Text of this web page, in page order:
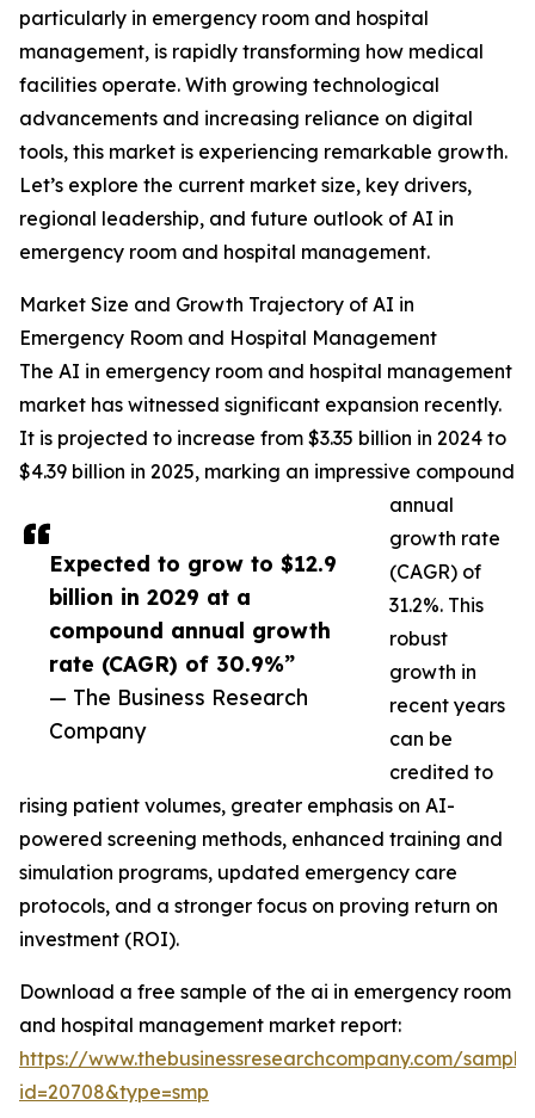
Expected to grow to $12.9
billion in 2029 at a
compound annual growth
rate (CAGR) of 30.9%”
— The Business Research
Company
particularly in emergency room and hospital
management, is rapidly transforming how medical
facilities operate. With growing technological
advancements and increasing reliance on digital
tools, this market is experiencing remarkable growth.
Let’s explore the current market size, key drivers,
regional leadership, and future outlook of AI in
emergency room and hospital management.
Market Size and Growth Trajectory of AI in
Emergency Room and Hospital Management
The AI in emergency room and hospital management
market has witnessed significant expansion recently.
It is projected to increase from $3.35 billion in 2024 to
$4.39 billion in 2025, marking an impressive compound
annual
growth rate
(CAGR) of
31.2%. This
robust
growth in
recent years
can be
credited to
rising patient volumes, greater emphasis on AI-
powered screening methods, enhanced training and
simulation programs, updated emergency care
protocols, and a stronger focus on proving return on
investment (ROI).
Download a free sample of the ai in emergency room
and hospital management market report:
https://www.thebusinessresearchcompany.com/
id=20708&type=smp